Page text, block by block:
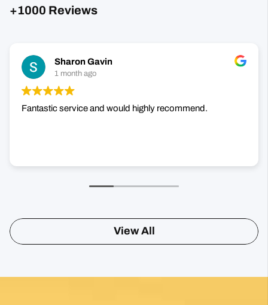
+1000 Reviews
Sharon Gavin
1 month ago
Fantastic service and would highly recommend.
View All